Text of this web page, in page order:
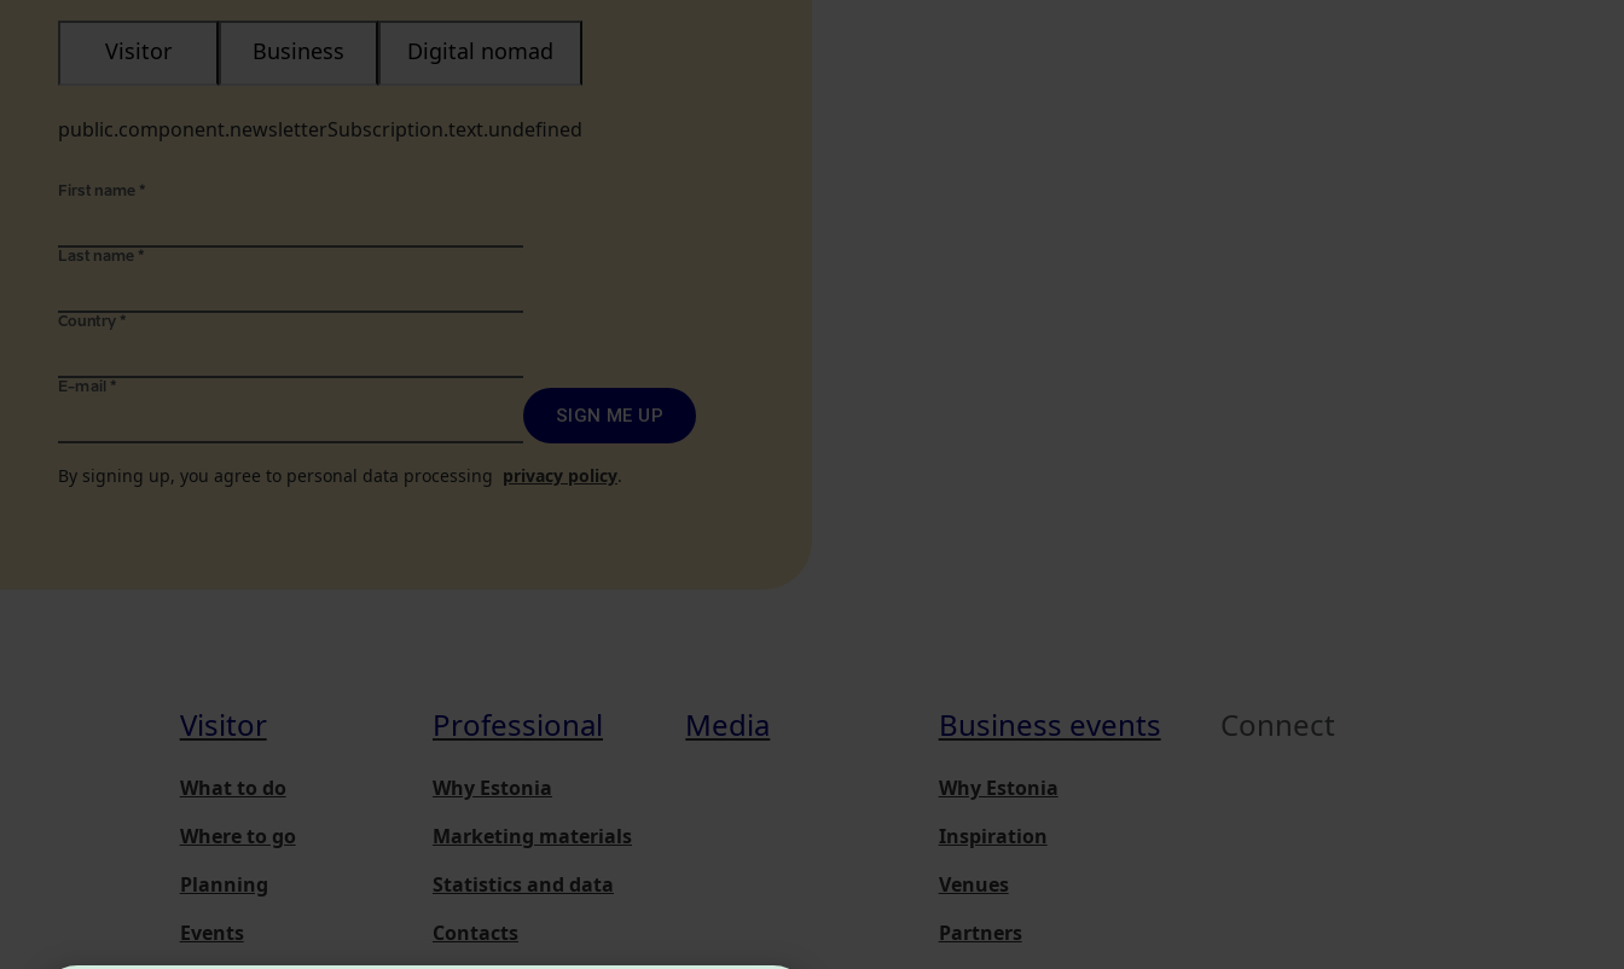
public.component.newsletterSubscription.text.undefined
Visitor Business Digital nomad
First name *
Last name *
Country *
E-mail *
SIGN ME UP
By signing up, you agree to personal data processing privacy policy.
Visitor
What to do
Where to go
Planning
Events
Professional
Why Estonia
Marketing materials
Statistics and data
Contacts
Media Business events
Why Estonia
Inspiration
Venues
Partners
Connect